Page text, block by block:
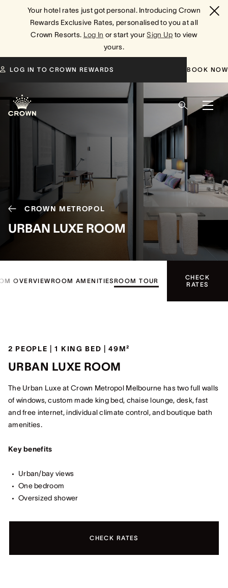
Your hotel rates just got personal. Introducing Crown
Rewards Exclusive Rates, personalised to you at all
Crown Resorts. Log In or start yourSign Up to view
yours.
LOG IN TO CROWN REWARDS BOOK NOW
CROWN METROPOL
URBAN LUXE ROOM
OVERVIEWROOM AMENITIESROOM TOUR
CHECK
RATES
2 PEOPLE | 1 KING BED | 49M²
URBAN LUXE ROOM
The Urban Luxe at Crown Metropol Melbourne has two full walls
of windows, custom made king bed, chaise lounge, desk, fast
and free internet, individual climate control, and boutique bath
amenities.
Key benefits
Urban/bay views
One bedroom
Oversized shower
CHECK RATES